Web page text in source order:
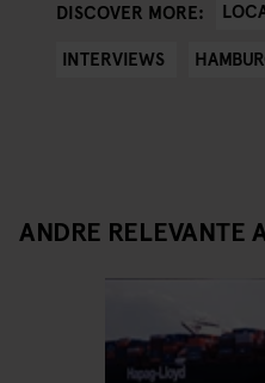
DISCOVER MORE:
INTERVIEWS
ANDRE RELEVANTE